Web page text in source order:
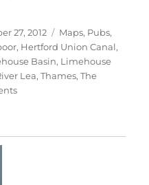
27, 2012 Categories
Maps, Pubs,
, Hertford Union Canal,
Basin, Limehouse
Lea,Thames,The
on